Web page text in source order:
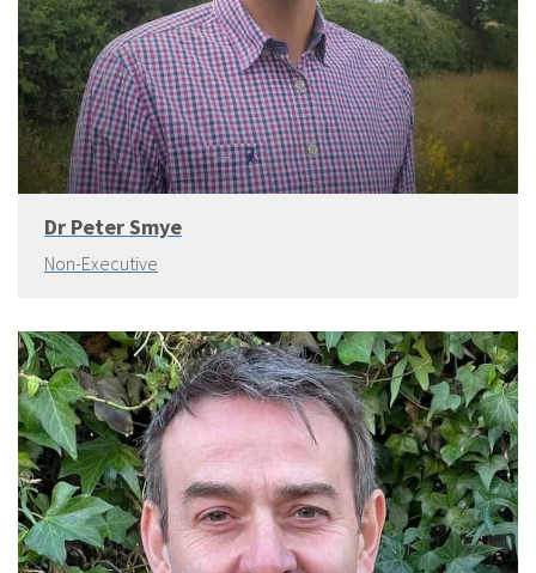
Dr Peter Smye
Non-Executive